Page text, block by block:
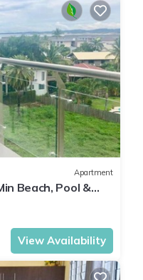
Apartment
Beach, Pool &
View Availability